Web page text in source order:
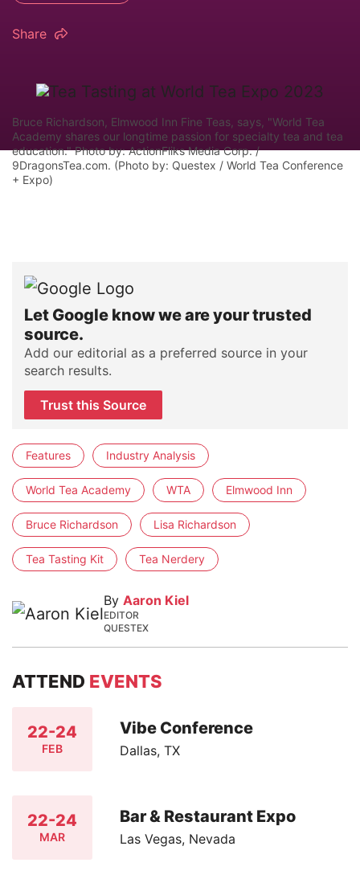
Share
Bruce Richardson, Elmwood Inn Fine Teas, says, "World Tea
Academy shares our longtime passion for specialty tea and tea
education." Photo by: ActionFliks Media Corp. /
9DragonsTea.com. (Photo by: Questex / World Tea Conference
+ Expo)
Let Google know we are your trusted
source.
Add our editorial as a preferred source in your
search results.
Trust this Source
Features Industry Analysis
World Tea Academy WTA Elmwood Inn
Bruce Richardson Lisa Richardson
Tea Tasting Kit Tea Nerdery
By Aaron Kiel
EDITOR
QUESTEX
ATTEND EVENTS
22-24
FEB
Vibe Conference
Dallas, TX
22-24
MAR
Bar & Restaurant Expo
Las Vegas, Nevada